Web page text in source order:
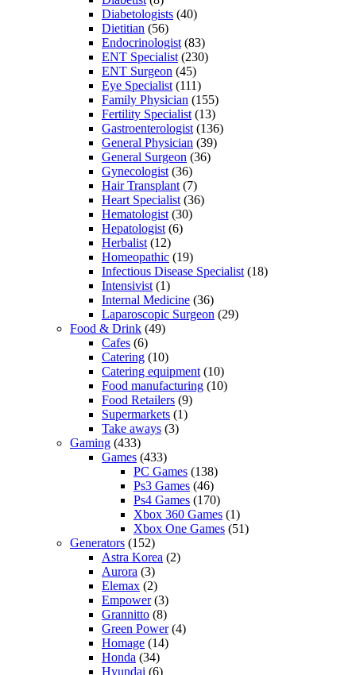
Diabetologists (40)
Dietitian (56)
Endocrinologist (83)
ENT Specialist (230)
ENT Surgeon (45)
Eye Specialist (111)
Family Physician (155)
Fertility Specialist (13)
Gastroenterologist (136)
General Physician (39)
General Surgeon (36)
Gynecologist (36)
Hair Transplant (7)
Heart Specialist (36)
Hematologist (30)
Hepatologist (6)
Herbalist (12)
Homeopathic (19)
Infectious Disease Specialist (18)
Intensivist (1)
Internal Medicine (36)
Laparoscopic Surgeon (29)
Food & Drink (49)
Cafes (6)
Catering (10)
Catering equipment (10)
Food manufacturing (10)
Food Retailers (9)
Supermarkets (1)
Take aways (3)
Gaming (433)
Games (433)
PC Games (138)
Ps3 Games (46)
Ps4 Games (170)
Xbox 360 Games (1)
Xbox One Games (51)
Generators (152)
Astra Korea (2)
Aurora (3)
Elemax (2)
Empower(3)
Grannitto (8)
Green Power(4)
Homage (14)
Honda (34)
Hyundai (6)